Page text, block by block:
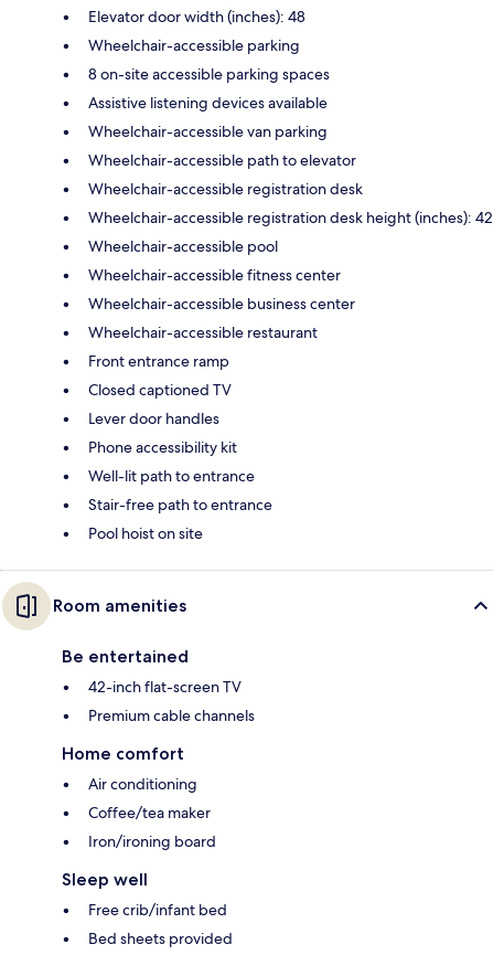
Elevator door width (inches): 48
Wheelchair-accessible parking
8 on-site accessible parking spaces
Assistive listening devices available
Wheelchair-accessible van parking
Wheelchair-accessible path to elevator
Wheelchair-accessible registration desk
Wheelchair-accessible registration desk height (inches): 42
Wheelchair-accessible pool
Wheelchair-accessible fitness center
Wheelchair-accessible business center
Wheelchair-accessible restaurant
Front entrance ramp
Closed captioned TV
Lever door handles
Phone accessibility kit
Well-lit path to entrance
Stair-free path to entrance
Pool hoist on site
Room amenities
Be entertained
42-inch flat-screen TV
Premium cable channels
Home comfort
Air conditioning
Coffee/tea maker
Iron/ironing board
Sleep well
Free crib/infant bed
Bed sheets provided